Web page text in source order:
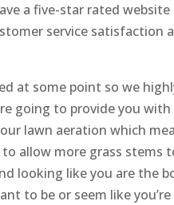
a five-star rated
service satisfaction
at some point so we
going to provide you
lawn aeration which
allow more grass stems
looking like you are the
to be or seem like